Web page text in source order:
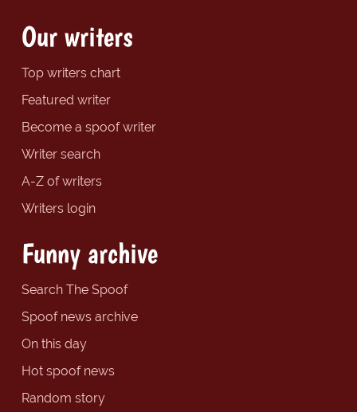
Our writers
Top writers chart
Featured writer
Become a spoof writer
Writer search
A-Z of writers
Writers login
Funny archive
Search The Spoof
Spoof news archive
On this day
Hot spoof news
Random story